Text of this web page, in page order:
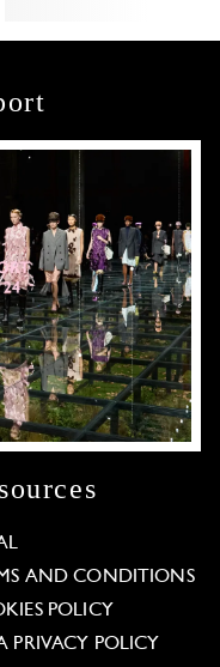
AND CONDITIONS
POLICY
PRIVACY POLICY